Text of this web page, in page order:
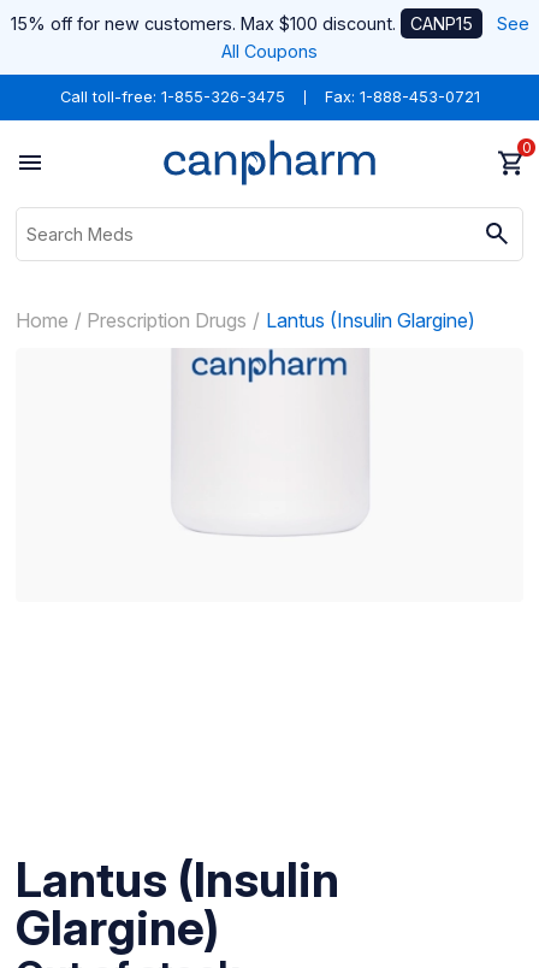
15% off for new customers. Max $100 discount. CANP15
See
All Coupons
Call toll-free: 1-855-326-3475 Fax: 1-888-453-0721
0
Home Prescription Drugs Lantus (Insulin Glargine)
Lantus (Insulin
Glargine)